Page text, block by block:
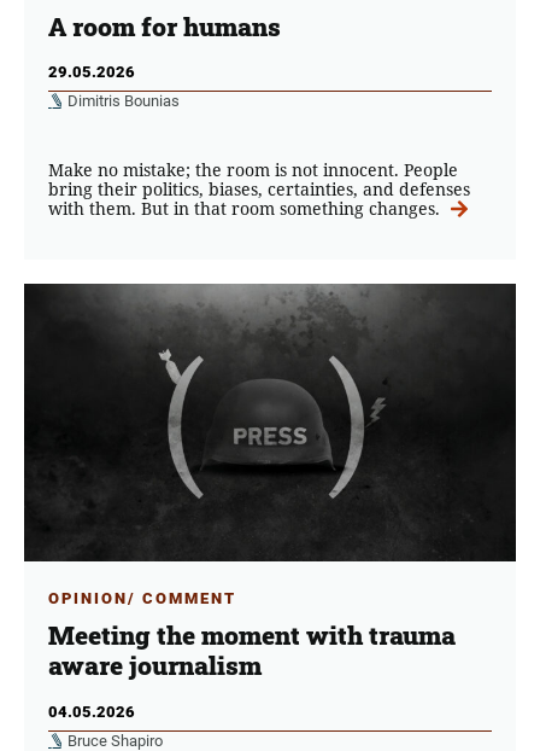
A room for humans
29.05.2026
Dimitris Bounias
Make no mistake; the room is not innocent. People
bring their politics, biases, certainties, and defenses
with them. But in that room something changes.
OPINION/ COMMENT
Meeting the moment with trauma
aware journalism
04.05.2026
Bruce Shapiro